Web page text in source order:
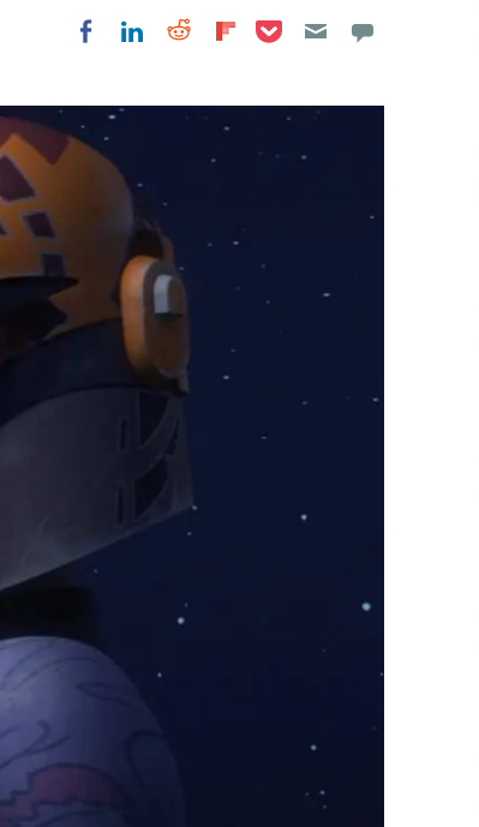
Share on Facebook
Share on LinkedIn
Share on Reddit
Share on
Share on Pocket